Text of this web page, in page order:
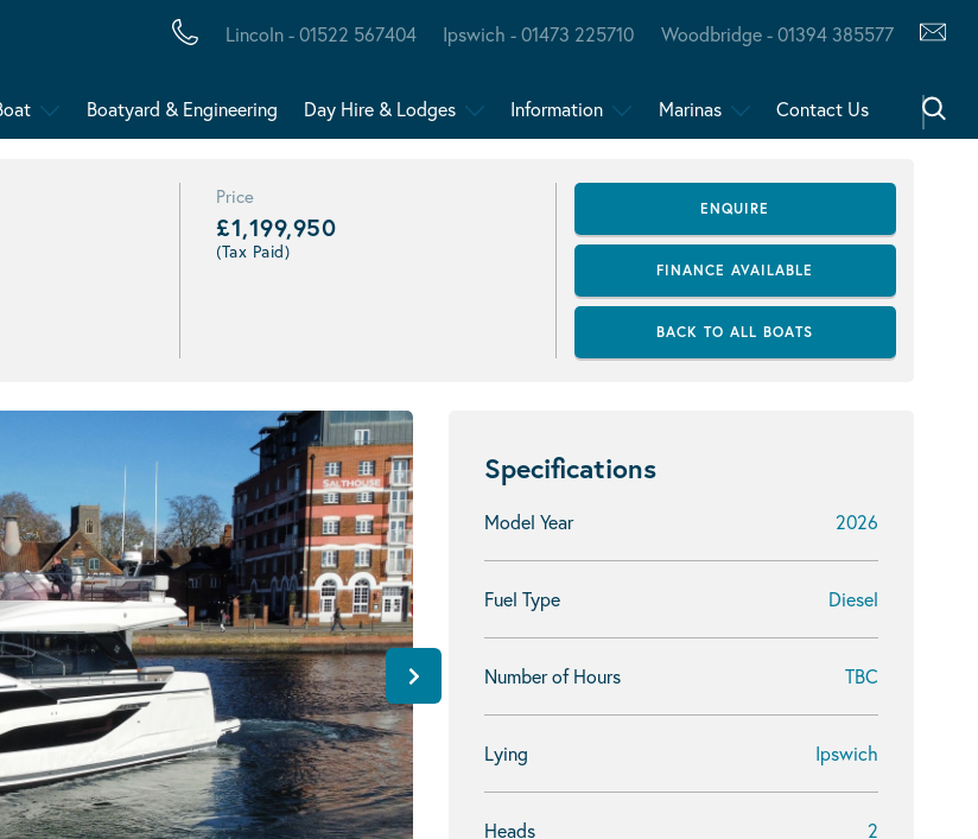
Lincoln - 01522 567404 Ipswich - 01473 225710 Woodbridge - 01394 385577
Boatyard & Engineering Day Hire & Lodges Information Marinas Contact Us
Price
£1,199,950
(Tax Paid)
ENQUIRE
FINANCE AVAILABLE
BACK TO ALL BOATS
Specifications
Model Year 2026
Fuel Type Diesel
Number of Hours TBC
Lying Ipswich
Heads 2